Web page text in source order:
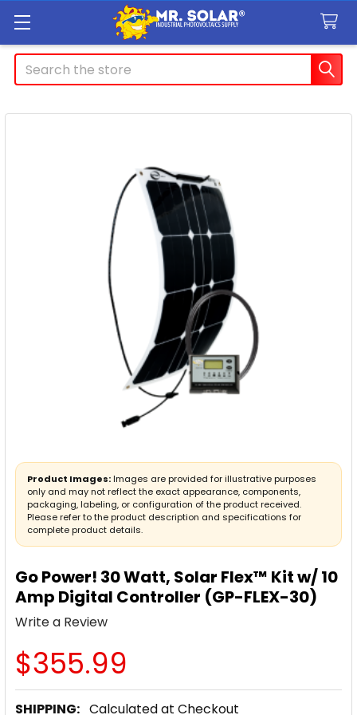
Search
Go Power! 30 Watt, Solar Flex™ Kit w/ 10
Amp Digital Controller (GP-FLEX-30)
Write a Review
$355.99
SHIPPING: Calculated at Checkout
Product Images: Images are provided for illustrative purposes
only and may not reflect the exact appearance, components,
packaging, labeling, or configuration of the product received.
Please refer to the product description and specifications for
complete product details.